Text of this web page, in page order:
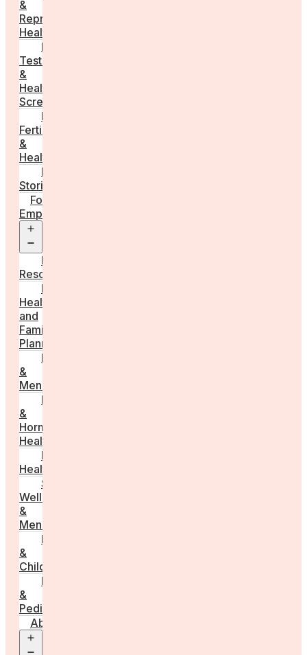
&
Reproductive
Health
Medical
Tests
&
Health
Screenings
Male
Fertility
&
Health
Real
Stories
For
Employers
menu
Employer
Resources
Fertility
Health
and
Family
Planning
Perimenopause
&
Menopause
Reproductive
&
Hormonal
Health
Men’s
Health
Sexual
Wellness
&
Menstruation
Pregnancy
&
Childbirth
Parenting
&
Pediatrics
About